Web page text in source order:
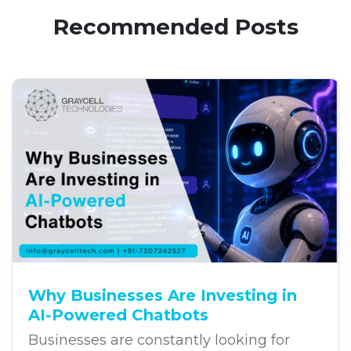
Recommended Posts
Why Businesses Are Investing in
AI-Powered Chatbots
Businesses are constantly looking for